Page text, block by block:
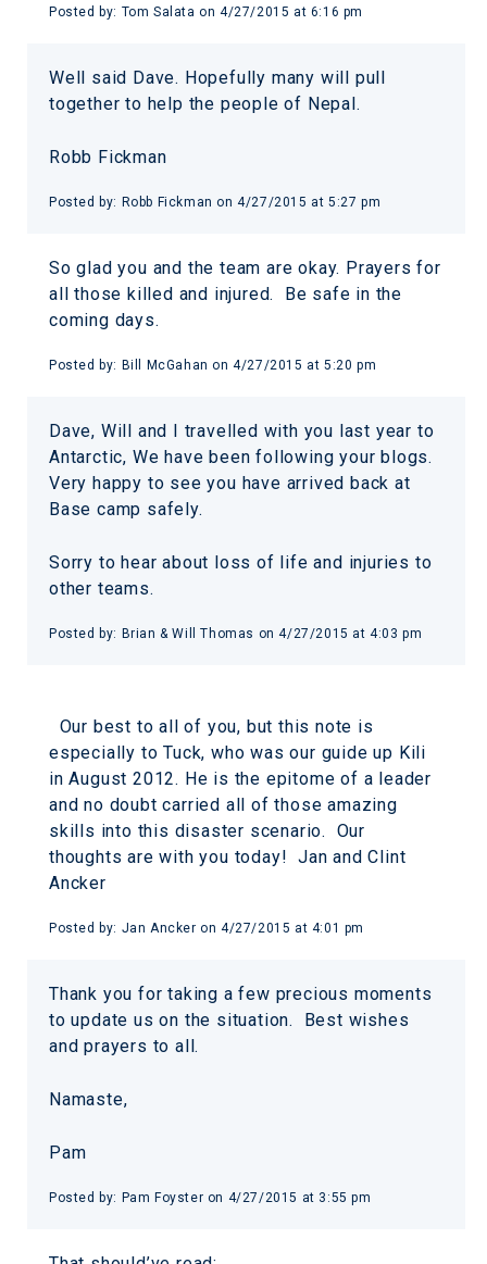
Posted by: Tom Salata on4/27/2015 at 6:16 pm
Well said Dave. Hopefully many will pull
together to help the people of Nepal.
Robb Fickman
Posted by: Robb Fickmanon4/27/2015 at 5:27 pm
So glad you and the team are okay. Prayers for
all those killed and injured. Be safe in the
coming days.
Posted by: Bill McGahan on4/27/2015 at 5:20 pm
Dave, Will and I travelled with you last year to
Antarctic, We have been following your blogs.
Very happy to see you have arrived back at
Base camp safely.
Sorry to hear about loss of life and injuries to
other teams.
Posted by: Brian & Will Thomas on4/27/2015 at 4:03 pm
Our best to all of you, but this note is
especially to Tuck, who was our guide up Kili
in August 2012. He is the epitome of a leader
and no doubt carried all of those amazing
skills into this disaster scenario. Our
thoughts are with you today! Jan and Clint
Ancker
Posted by: Jan Ancker on4/27/2015 at 4:01 pm
Thank you for taking a few precious moments
to update us on the situation. Best wishes
and prayers to all.
Namaste,
Pam
Posted by: Pam Foyster on 4/27/2015 at 3:55 pm